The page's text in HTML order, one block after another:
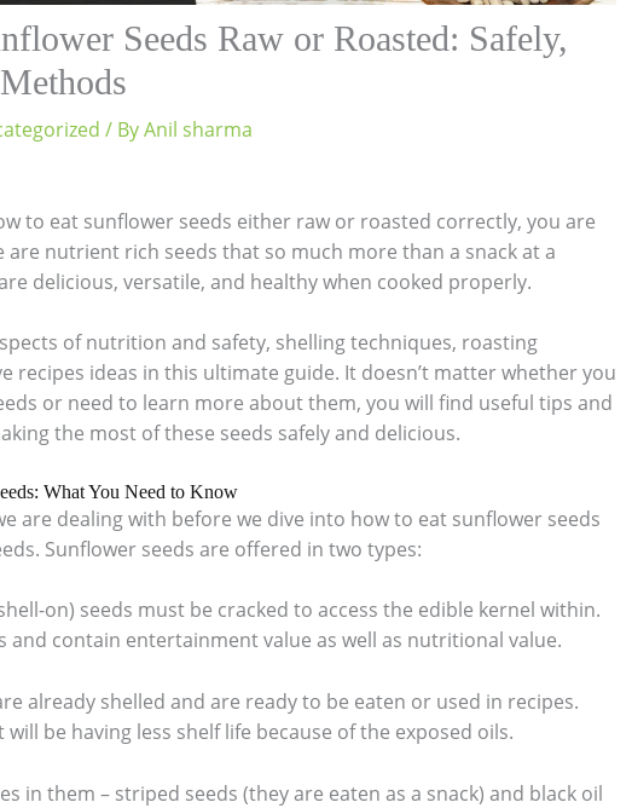
Seeds Raw or Roasted: Safely,
/ ByAnil sharma
to eat sunflower seeds either raw or roasted correctly, you are
are nutrient rich seeds that so much more than a snack at a
delicious, versatile, and healthy when cooked properly.
of nutrition and safety, shelling techniques, roasting
recipes ideas in this ultimate guide. It doesn’t matter whether you
or need to learn more about them, you will find useful tips and
the most of these seeds safely and delicious.
What You Need to Know
are dealing with before we dive into how to eat sunflower seeds
Sunflower seeds are offered in two types:
on) seeds must be cracked to access the edible kernel within.
and contain entertainment value as well as nutritional value.
already shelled and are ready to be eaten or used in recipes.
be having less shelf life because of the exposed oils.
in them – striped seeds (they are eaten as a snack) and black oil